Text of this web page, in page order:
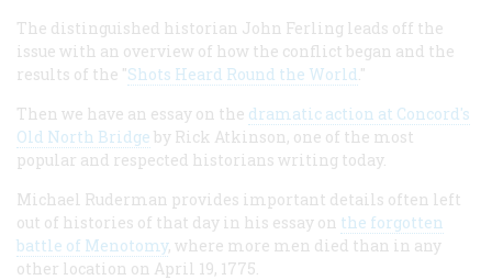
The distinguished historian John Ferling leads off the
issue with an overview of how the conflict began and the
results of the "Shots Heard Round the World ."
Then we have an essay on the dramatic action at Concord's
Old North Bridge by Rick Atkinson, one of the most
popular and respected historians writing today.
Michael Ruderman provides important details often left
out of histories of that day in his essay on the forgotten
battle of Menotomy, where more men died than in any
other location on April 19, 1775.